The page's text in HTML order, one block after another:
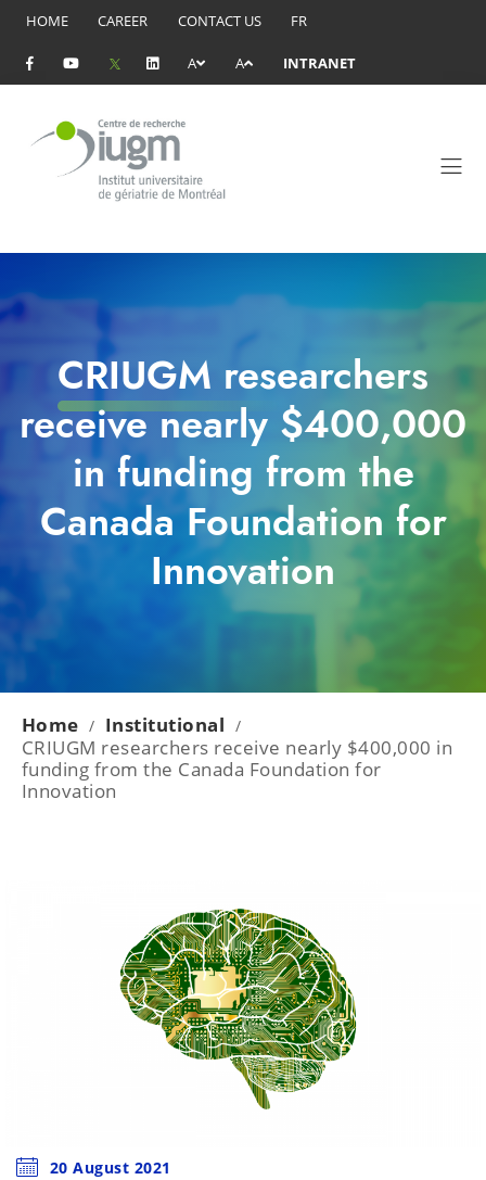
HOME CAREER CONTACT US FR
A A INTRANET
CRIUGM researchers
receive nearly $400,000
in funding from the
Canada Foundation for
Innovation
Home / Institutional /
CRIUGM researchers receive nearly $400,000 in
funding from the Canada Foundation for
Innovation
20 August 2021